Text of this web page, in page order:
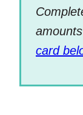
card